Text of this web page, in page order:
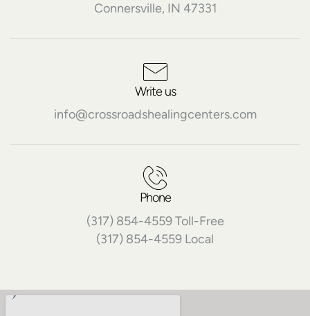
Connersville, IN 47331
Write us
info@crossroadshealingcenters.com
Phone
(317) 854-4559 Toll-Free
(317) 854-4559 Local